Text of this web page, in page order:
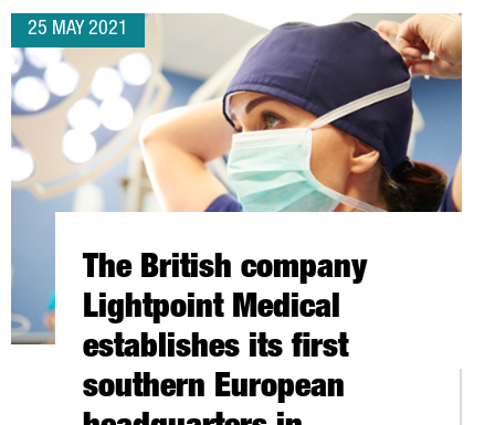
25 MAY 2021
The British company
Lightpoint Medical
establishes its first
southern European